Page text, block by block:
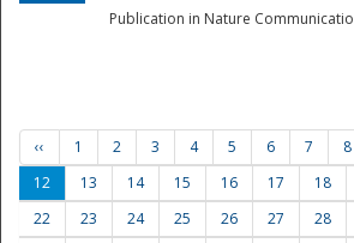
Publication in Nature
‹‹ 1 2 3 4 5 6 7 8
12
13 14 15 16 17 18
22
23 24 25 26 27 28